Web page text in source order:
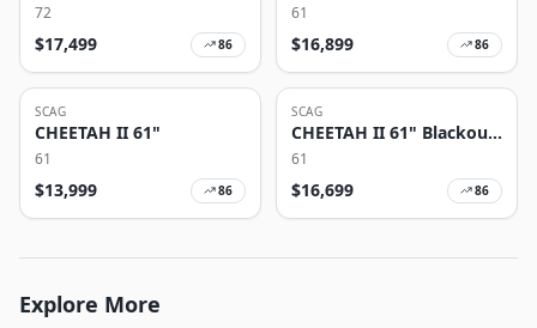
72
$17,499 86
61
$16,899 86
SCAG
CHEETAH II 61"
61
$13,999 86
SCAG
CHEETAH II 61" Blackout
Edition
61
$16,699 86
Explore More